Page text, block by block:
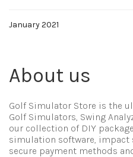
January 2021
About us
Golf Simulator Store is the
Golf Simulators, Swing
our collection of DIY
simulation software, impact
secure payment methods